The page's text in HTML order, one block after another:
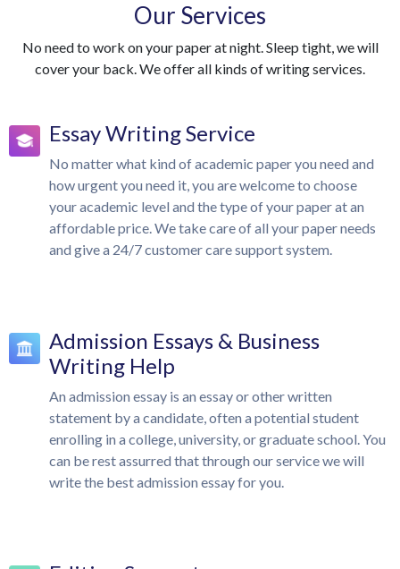
Our Services
No need to work on your paper at night. Sleep tight, we will
cover your back. We offer all kinds of writing services.
Essay Writing Service
No matter what kind of academic paper you need and
how urgent you need it, you are welcome to choose
your academic level and the type of your paper at an
affordable price. We take care of all your paper needs
and give a 24/7 customer care support system.
Admission Essays & Business
Writing Help
An admission essay is an essay or other written
statement by a candidate, often a potential student
enrolling in a college, university, or graduate school. You
can be rest assurred that through our service we will
write the best admission essay for you.